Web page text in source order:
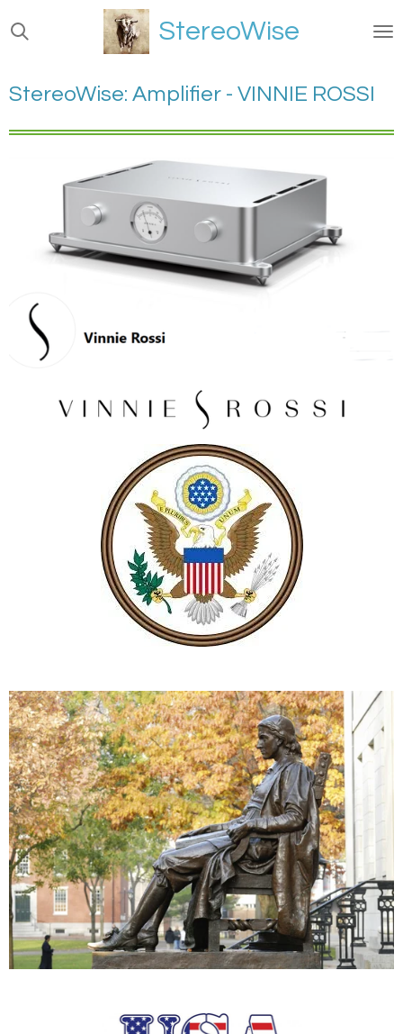
Ga
direct
de
hoofdinhoud
StereoWise
StereoWise: Amplifier - VINNIE ROSSI